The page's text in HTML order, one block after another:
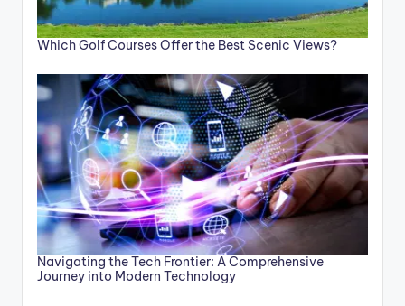
Which Golf Courses Offer the Best Scenic Views?
Navigating the Tech Frontier: A Comprehensive
Journey into Modern Technology